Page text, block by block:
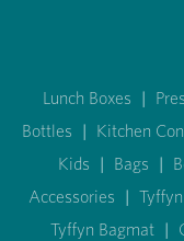
Lunch Boxes |
Bottles | Kitchen
Kids | Bags |
Accessories |
Tyffyn Bagmat |